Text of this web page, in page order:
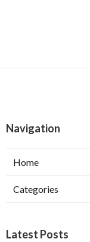
Navigation
Home
Categories
Latest Posts